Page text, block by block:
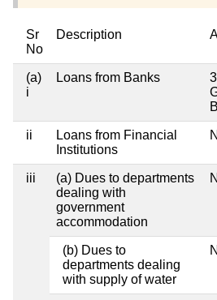
Sr
No
Description
(a)
i
Loans from Banks
ii
Loans from Financial
Institutions
iii
(a) Dues to departments
dealing with
government
accommodation
(b) Dues to
departments dealing
with supply of water